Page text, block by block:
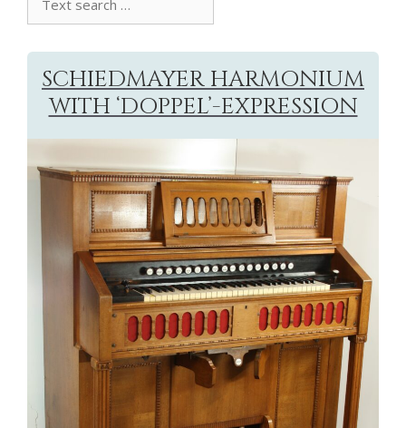
search
SCHIEDMAYER HARMONIUM
WITH ‘DOPPEL’-EXPRESSION